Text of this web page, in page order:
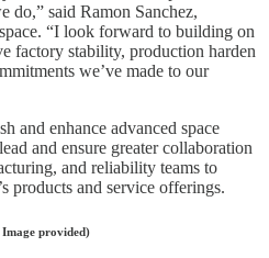
do,” said Ramon Sanchez,
“I look forward to building on
factory stability, production harden
we’ve made to our
and enhance advanced space
and ensure greater collaboration
and reliability teams to
products and service offerings.
Image provided)